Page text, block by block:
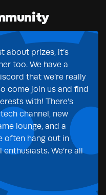
about prizes, it’s
too. We have a
that we’re really
come join us and find
with! There’s
channel, new
lounge, and a
often hang out in
enthusiasts. We’re all